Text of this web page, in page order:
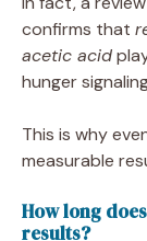
confirms that
acetic acid
hunger
This is why
measurable
How long
results?